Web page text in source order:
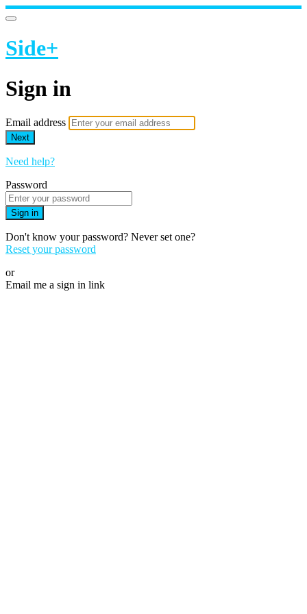
Side+
Sign in
Email address
Next
Need help?
Password
Sign in
Don't know your password? Never set one?
Reset your password
or
Email me a sign in link